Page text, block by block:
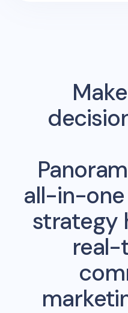
all-in-
strategy